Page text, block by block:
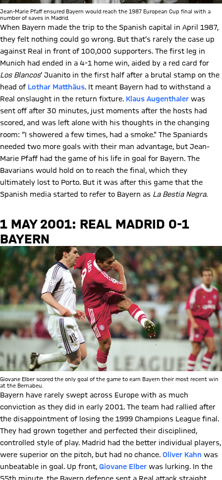
Jean-Marie Pfaff ensured Bayern would reach the 1987 European Cup final with a
number of saves in Madrid.
When Bayern made the trip to the Spanish capital in April 1987,
they felt nothing could go wrong. But that’s rarely the case up
against Real in front of 100,000 supporters. The first leg in
Munich had ended in a 4-1 home win, aided by a red card for
Los Blancos’ Juanito in the first half after a brutal stamp on the
head of Lothar Matthäus. It meant Bayern had to withstand a
Real onslaught in the return fixture. Klaus Augenthaler was
sent off after 30 minutes, just moments after the hosts had
scored, and was left alone with his thoughts in the changing
room: “I showered a few times, had a smoke.” The Spaniards
needed two more goals with their man advantage, but Jean-
Marie Pfaff had the game of his life in goal for Bayern. The
Bavarians would hold on to reach the final, which they
ultimately lost to Porto. But it was after this game that the
Spanish media started to refer to Bayern as La Bestia Negra.
1 MAY 2001: REAL MADRID 0-1
BAYERN
Giovane Elber scored the only goal of the game to earn Bayern their most recent win
at the Bernabeu.
Bayern have rarely swept across Europe with as much
conviction as they did in early 2001. The team had rallied after
the disappointment of losing the 1999 Champions League final.
They had grown together and perfected their disciplined,
controlled style of play. Madrid had the better individual players,
were superior on the pitch, but had no chance. Oliver Kahn was
unbeatable in goal. Up front, Giovane Elber was lurking. In the